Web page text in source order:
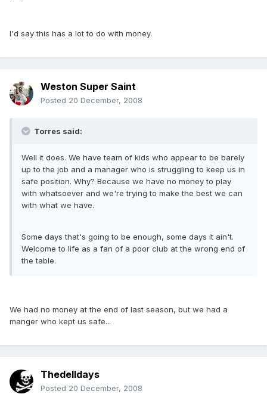
I'd say this has a lot to do with money.
Weston Super Saint
Posted 20 December, 2008
Torres said:
Well it does. We have team of kids who appear to be barely
up to the job and a manager who is struggling to keep us in
safe position. Why? Because we have no money to play
with whatsoever and we're trying to make the best we can
with what we have.
Some days that's going to be enough, some days it ain't.
Welcome to life as a fan of a poor club at the wrong end of
the table.
We had no money at the end of last season, but we had a
manger who kept us safe...
Thedelldays
Posted 20 December, 2008